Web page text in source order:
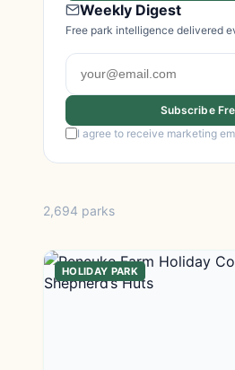
Weekly Digest
Free park intelligence delivered
Subscribe
I agree to receive marketing
2,694 parks
HOLIDAY PARK